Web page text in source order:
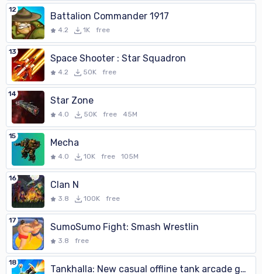
12
Battalion Commander 1917
4.2 1K free
13
Space Shooter : Star Squadron
4.2 50K free
14
Star Zone
4.0 50K free 45M
15
Mecha
4.0 10K free 105M
16
Clan N
3.8 100K free
17
SumoSumo Fight: Smash Wrestlin
3.8 free
18
Tankhalla: New casual offline tank arcade game